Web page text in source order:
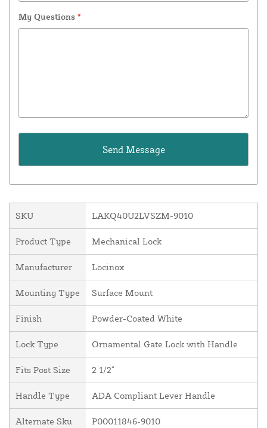
My Questions *
SKU LAKQ40U2LVSZM-9010
Product Type Mechanical Lock
Manufacturer Locinox
Mounting Type Surface Mount
Finish Powder-Coated White
Lock Type Ornamental Gate Lock with Handle
Fits Post Size 2 1/2"
Handle Type ADA Compliant Lever Handle
Alternate Sku P00011846-9010